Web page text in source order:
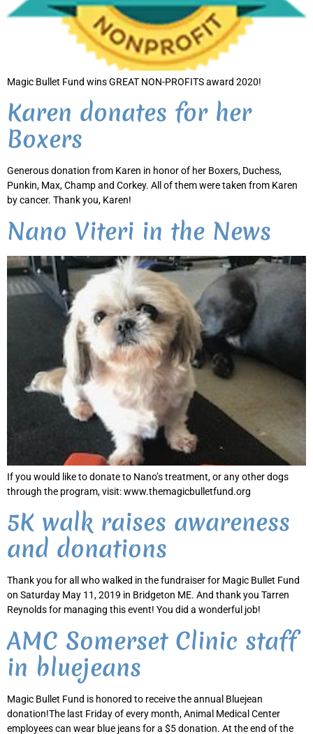
Magic Bullet Fund wins GREAT NON-PROFITS award 2020!
Karen donates for her
Boxers
Generous donation from Karen in honor of her Boxers, Duchess,
Punkin, Max, Champ and Corkey. All of them were taken from Karen
by cancer. Thank you, Karen!
Nano Viteri in the News
If you would like to donate to Nano’s treatment, or any other dogs
through the program, visit: www.themagicbulletfund.org
5K walk raises awareness
and donations
Thank you for all who walked in the fundraiser for Magic Bullet Fund
on Saturday May 11, 2019 in Bridgeton ME. And thank you Tarren
Reynolds for managing this event! You did a wonderful job!
AMC Somerset Clinic staff
in bluejeans
Magic Bullet Fund is honored to receive the annual Bluejean
donation!The last Friday of every month, Animal Medical Center
employees can wear blue jeans for a $5 donation. At the end of the